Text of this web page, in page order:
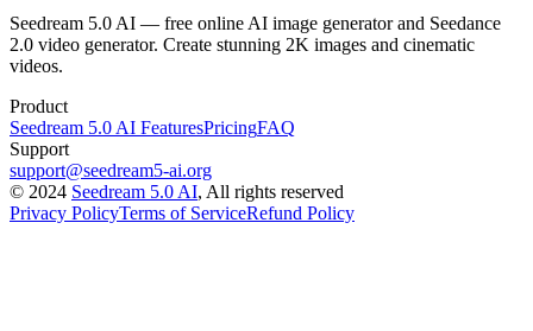
Seedream 5.0 AI — free online AI image generator and Seedance
2.0 video generator. Create stunning 2K images and cinematic
videos.
Product
Seedream 5.0 AI FeaturesPricingFAQ
Support
support@seedream5-ai.org
© 2024 Seedream 5.0 AI, All rights reserved
Privacy PolicyTerms of ServiceRefund Policy